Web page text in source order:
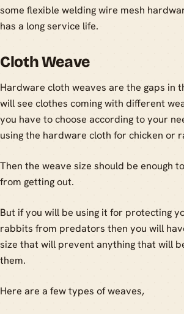
some flexible welding wire mesh
has a long service life.
Cloth Weave
Hardware cloth weaves are the gaps in
will see clothes coming with different
you have to choose according to your
using the hardware cloth for chicken or
Then the weave size should be enough
from getting out.
But if you will be using it for protecting
rabbits from predators then you will
size that will prevent anything that will
them.
Here are a few types of weaves,